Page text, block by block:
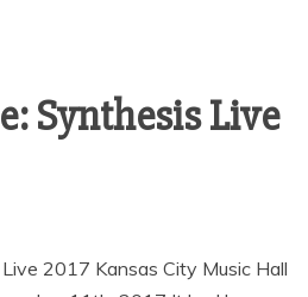
Synthesis Live
2017 Kansas City Music Hall